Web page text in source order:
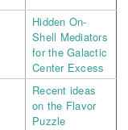
Hidden On-
Shell Mediators
for the Galactic
Center Excess
Recent ideas
on the Flavor
Puzzle